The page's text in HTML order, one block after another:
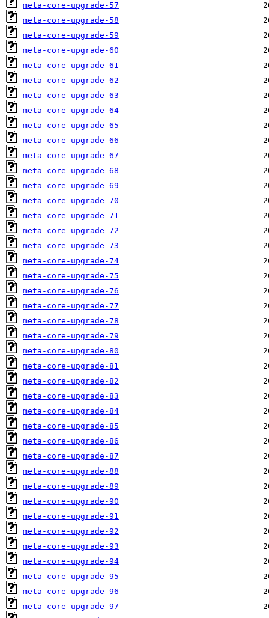
meta-core-upgrade-57
meta-core-upgrade-58
meta-core-upgrade-59
meta-core-upgrade-60
meta-core-upgrade-61
meta-core-upgrade-62
meta-core-upgrade-63
meta-core-upgrade-64
meta-core-upgrade-65
meta-core-upgrade-66
meta-core-upgrade-67
meta-core-upgrade-68
meta-core-upgrade-69
meta-core-upgrade-70
meta-core-upgrade-71
meta-core-upgrade-72
meta-core-upgrade-73
meta-core-upgrade-74
meta-core-upgrade-75
meta-core-upgrade-76
meta-core-upgrade-77
meta-core-upgrade-78
meta-core-upgrade-79
meta-core-upgrade-80
meta-core-upgrade-81
meta-core-upgrade-82
meta-core-upgrade-83
meta-core-upgrade-84
meta-core-upgrade-85
meta-core-upgrade-86
meta-core-upgrade-87
meta-core-upgrade-88
meta-core-upgrade-89
meta-core-upgrade-90
meta-core-upgrade-91
meta-core-upgrade-92
meta-core-upgrade-93
meta-core-upgrade-94
meta-core-upgrade-95
meta-core-upgrade-96
meta-core-upgrade-97